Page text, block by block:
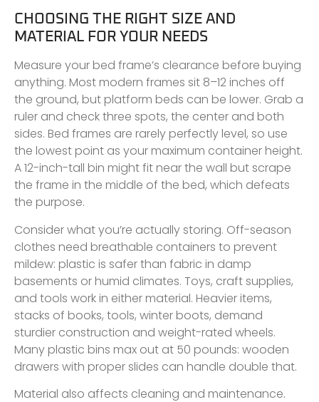
CHOOSING THE RIGHT SIZE AND
MATERIAL FOR YOUR NEEDS
Measure your bed frame’s clearance before buying
anything. Most modern frames sit 8–12 inches off
the ground, but platform beds can be lower. Grab a
ruler and check three spots, the center and both
sides. Bed frames are rarely perfectly level, so use
the lowest point as your maximum container height.
A 12-inch-tall bin might fit near the wall but scrape
the frame in the middle of the bed, which defeats
the purpose.
Consider what you’re actually storing. Off-season
clothes need breathable containers to prevent
mildew: plastic is safer than fabric in damp
basements or humid climates. Toys, craft supplies,
and tools work in either material. Heavier items,
stacks of books, tools, winter boots, demand
sturdier construction and weight-rated wheels.
Many plastic bins max out at 50 pounds: wooden
drawers with proper slides can handle double that.
Material also affects cleaning and maintenance.